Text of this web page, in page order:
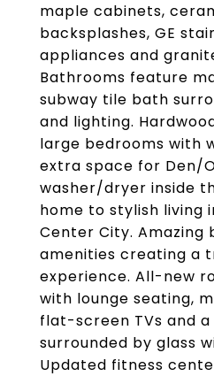
maple cabinets,
backsplashes, GE
appliances and
Bathrooms feature
subway tile bath
and lighting.
large bedrooms with
extra space for Den/
washer/dryer inside
home to stylish living
Center City. Amazing
amenities creating a
experience. All-new
with lounge seating,
flat-screen TVs and
surrounded by glass
Updated fitness